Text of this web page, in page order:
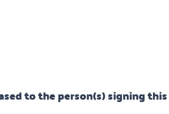
to the person(s) signing